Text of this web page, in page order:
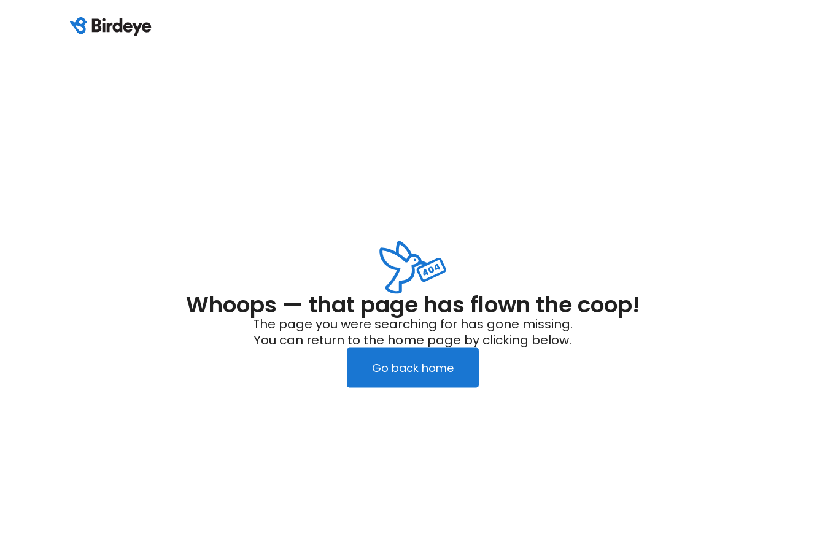
Whoops — that page has flown the coop!
The page you were searching for has gone missing.
You can return to the home page by clicking below.
Go back home